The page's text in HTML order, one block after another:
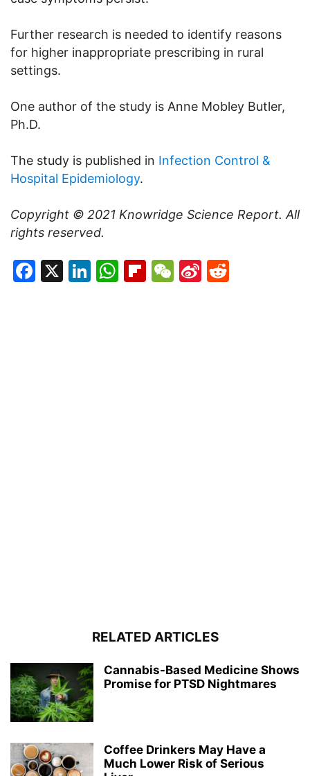
Further research is needed to identify reasons
for higher inappropriate prescribing in rural
settings.
One author of the study is Anne Mobley Butler,
Ph.D.
The study is published in Infection Control &
Hospital Epidemiology.
Copyright © 2021 Knowridge Science Report. All
rights reserved.
Facebook
X LinkedIn
WhatsApp
Flipboard
WeChat
Sina
RELATED ARTICLES
Cannabis-Based Medicine Shows
Promise for PTSD Nightmares
Coffee Drinkers May Have a
Much Lower Risk of Serious